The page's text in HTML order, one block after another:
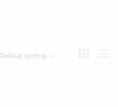
Default sorting